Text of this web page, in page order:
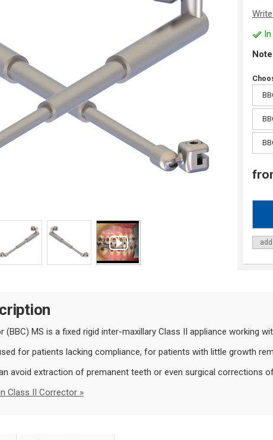
(BBC) MS is a fixed rigid inter-maxillary Class II appliance working
for patients lacking compliance, for patients with little growth
avoid extraction of premanent teeth or even surgical corrections
Class II Corrector »